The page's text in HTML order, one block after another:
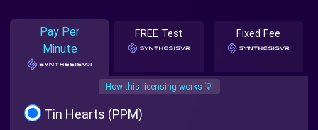
Pay Per
Minute
FREE Test Fixed Fee
How this licensing works 💡
Tin Hearts (PPM)